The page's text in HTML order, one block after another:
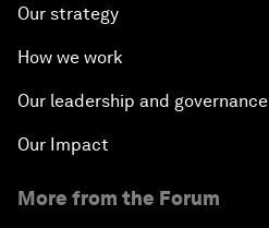
Our strategy
How we work
Our leadership and governance
Our Impact
More from the Forum